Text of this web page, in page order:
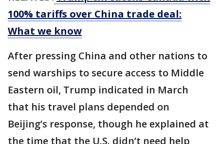
100% tariffs over China trade deal:
What we know
After pressing China and other nations to
send warships to secure access to Middle
Eastern oil, Trump indicated in March
that his travel plans depended on
Beijing’s response, though he explained at
the time that the U.S. didn’t need help